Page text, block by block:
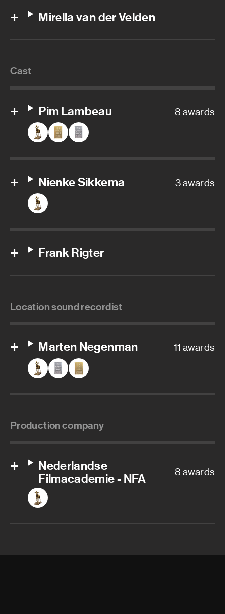
Mirella van der Velden
Cast
Pim Lambeau 8 awards
Nienke Sikkema 3 awards
Frank Rigter
Location sound recordist
Marten Negenman 11 awards
Production company
Nederlandse
Filmacademie - NFA
8 awards